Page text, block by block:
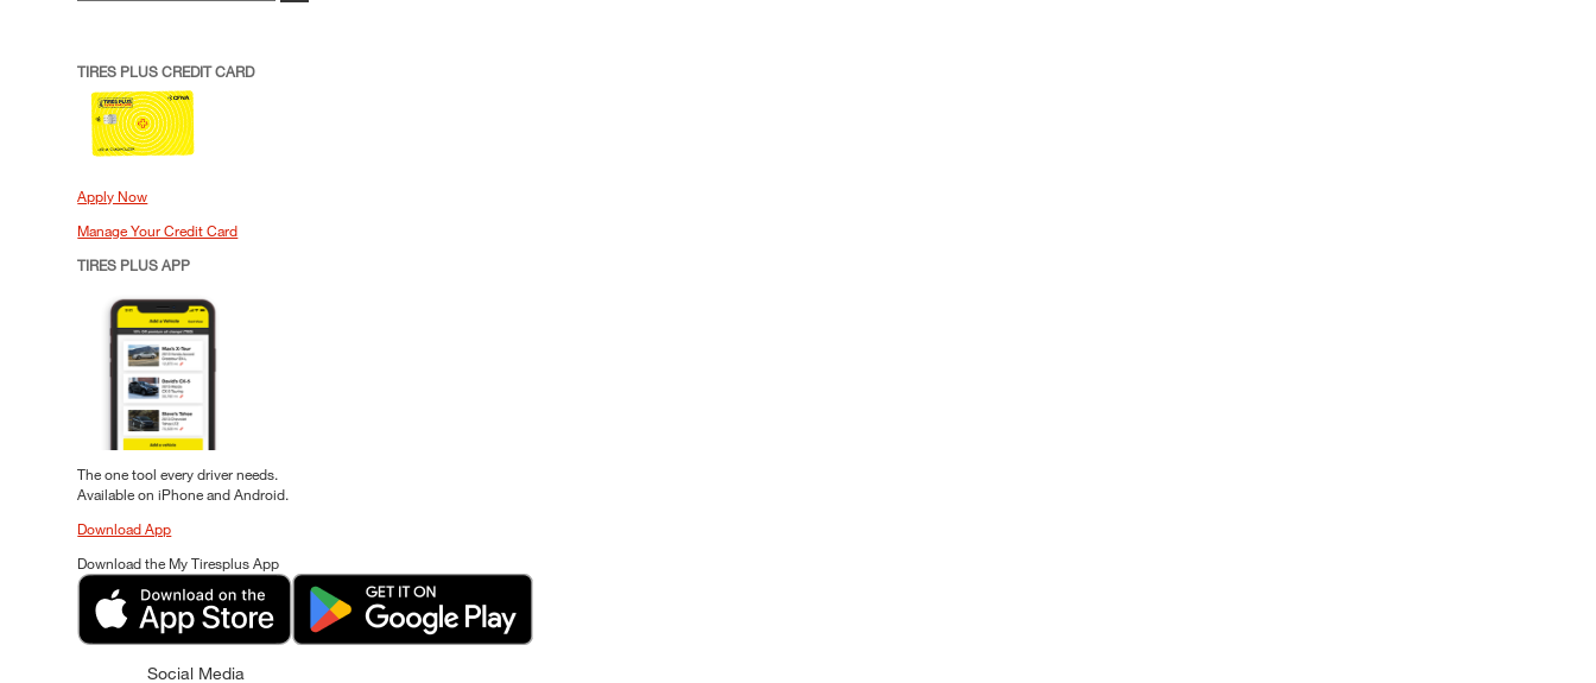
TIRES PLUS CREDIT CARD
Apply Now
Manage Your Credit Card
TIRES PLUS APP
The one tool every driver needs.
Available on iPhone and Android.
Download App
Download the My Tiresplus App
Social Media